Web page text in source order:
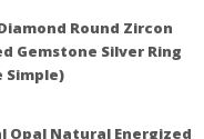
Round Zircon
Gemstone Silver Ring
Simple)
Opal Natural Energized